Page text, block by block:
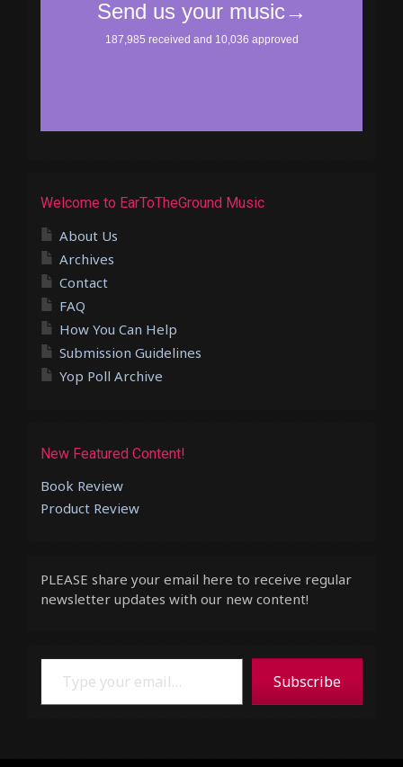
Welcome to EarToTheGround Music
About Us
Archives
Contact
FAQ
How You Can Help
Submission Guidelines
Yop Poll Archive
New Featured Content!
Book Review
Product Review
PLEASE share your email here to receive regular
newsletter updates with our new content!
Type your email…
Subscribe